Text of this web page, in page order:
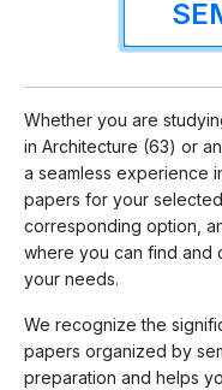
Whether you are
in Architecture (63) or
a seamless experience
papers for your
corresponding option,
where you can find and
your needs.
We recognize the
papers organized by
preparation and helps